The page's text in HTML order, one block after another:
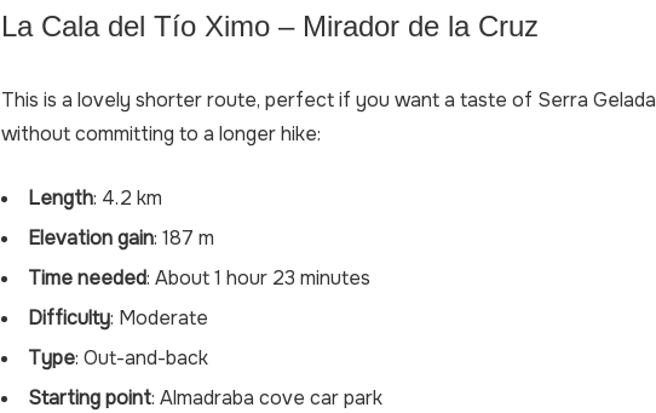
La Cala del Tío Ximo – Mirador de la Cruz
This is a lovely shorter route, perfect if you want a taste of Serra Gelada
without committing to a longer hike:
Length: 4.2 km
Elevation gain: 187 m
Time needed: About 1 hour 23 minutes
Difficulty: Moderate
Type: Out-and-back
Starting point: Almadraba cove car park